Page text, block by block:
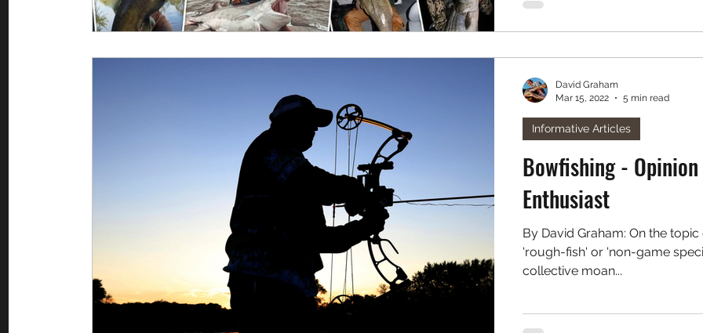
Bowfishing -
Enthusiast
By David Graham: On the
'rough-fish' or 'non-game species', there seems to be a
collective moan...
Informative Articles
David Graham
Mar 15, 2022
5 min read